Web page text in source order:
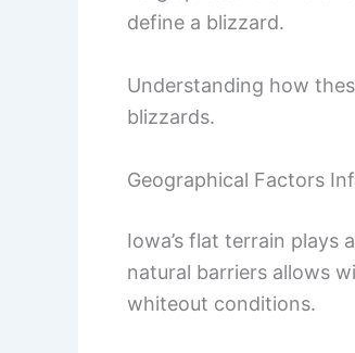
define a blizzard.
Understanding how
blizzards.
Geographical Factors
Iowa’s flat terrain plays
natural barriers allows
whiteout conditions.